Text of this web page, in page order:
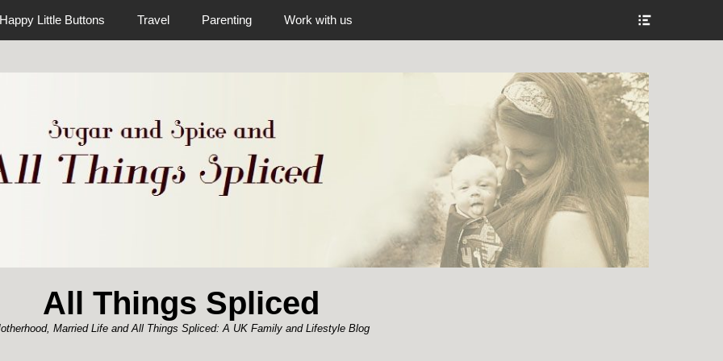
Happy Little Buttons Travel Parenting Work with us
All Things Spliced
Married Life and All Things Spliced: A UK Family and Lifestyle Blog